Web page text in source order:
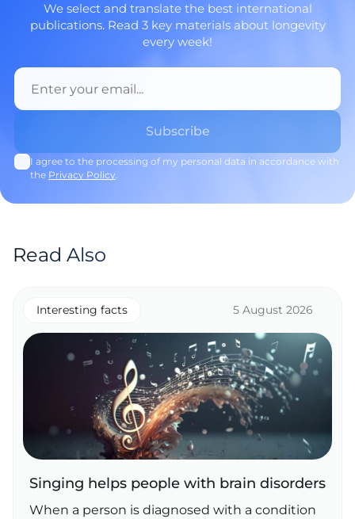
We select and translate the best international
publications. Read 3 key materials about longevity
every week!
I agree to the processing of my personal data in accordance with
the Privacy Policy.
Read Also
Interesting facts 5 August 2026
Singing helps people with brain disorders
When a person is diagnosed with a condition